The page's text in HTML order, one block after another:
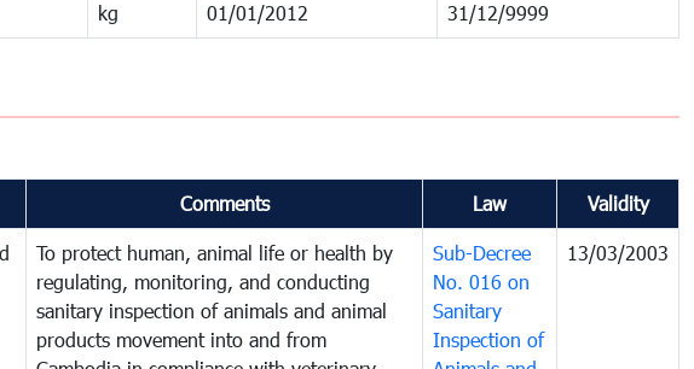
kg 01/01/2012 31/12/9999
Comments Law Validity
To protect human, animal life or health by
regulating, monitoring, and conducting
sanitary inspection of animals and animal
products movement into and from
Sub-Decree
No. 016 on
Sanitary
Inspection of
13/03/2003